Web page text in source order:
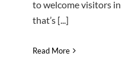
to welcome visitors
that’s [...]
Read More